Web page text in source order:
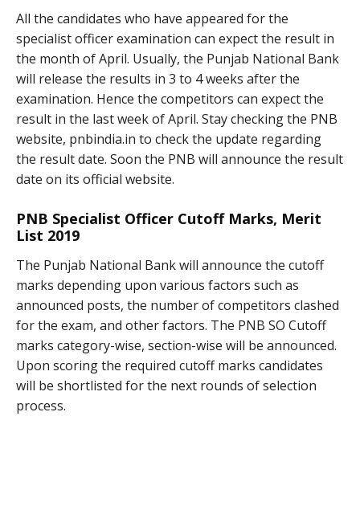
All the candidates who have appeared for the
specialist officer examination can expect the result in
the month of April. Usually, the Punjab National Bank
will release the results in 3 to 4 weeks after the
examination. Hence the competitors can expect the
result in the last week of April. Stay checking the PNB
website, pnbindia.in to check the update regarding
the result date. Soon the PNB will announce the result
date on its official website.
PNB Specialist Officer Cutoff Marks, Merit
List 2019
The Punjab National Bank will announce the cutoff
marks depending upon various factors such as
announced posts, the number of competitors clashed
for the exam, and other factors. The PNB SO Cutoff
marks category-wise, section-wise will be announced.
Upon scoring the required cutoff marks candidates
will be shortlisted for the next rounds of selection
process.